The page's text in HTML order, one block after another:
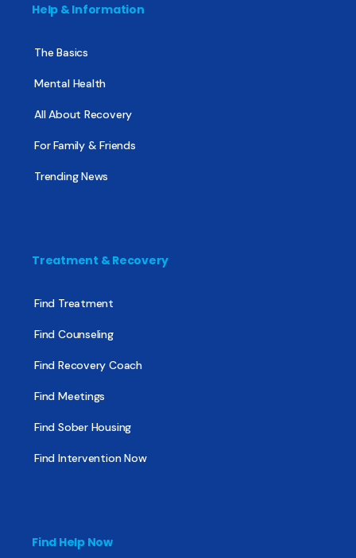
Help & Information
The Basics
Mental Health
All About Recovery
For Family & Friends
Trending News
Treatment & Recovery
Find Treatment
Find Counseling
Find Recovery Coach
Find Meetings
Find Sober Housing
Find Intervention Now
Find Help Now